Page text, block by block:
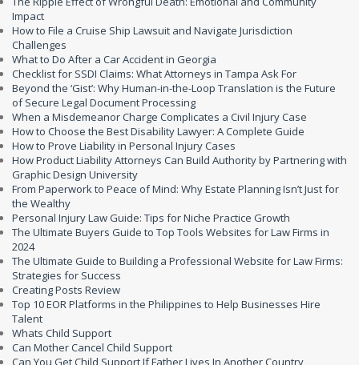
Impact
How to File a Cruise Ship Lawsuit and Navigate Jurisdiction
Challenges
What to Do After a Car Accident in Georgia
Checklist for SSDI Claims: What Attorneys in Tampa Ask For
Beyond the ‘Gist’: Why Human-in-the-Loop Translation is the Future
of Secure Legal Document Processing
When a Misdemeanor Charge Complicates a Civil Injury Case
How to Choose the Best Disability Lawyer: A Complete Guide
How to Prove Liability in Personal Injury Cases
How Product Liability Attorneys Can Build Authority by Partnering with
Graphic Design University
From Paperwork to Peace of Mind: Why Estate Planning Isn’t Just for
the Wealthy
Personal Injury Law Guide: Tips for Niche Practice Growth
The Ultimate Buyers Guide to Top Tools Websites for Law Firms in
2024
The Ultimate Guide to Building a Professional Website for Law Firms:
Strategies for Success
Creating Posts Review
Top 10 EOR Platforms in the Philippines to Help Businesses Hire
Talent
Whats Child Support
Can Mother Cancel Child Support
Can You Get Child Support If Father Lives In Another Country